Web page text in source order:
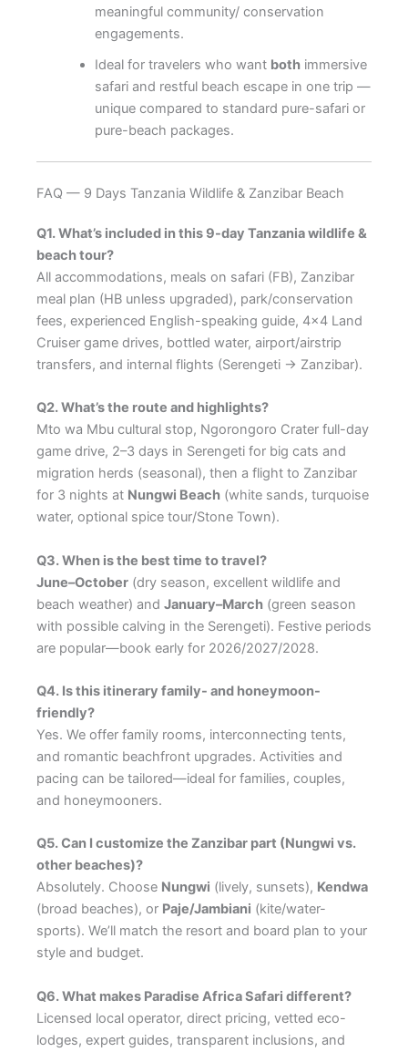
meaningful community/ conservation
engagements.
Ideal for travelers who want bothimmersive
safari and restful beach escape in one trip —
unique compared to standard pure-safari or
pure-beach packages.
FAQ — 9 Days Tanzania Wildlife & Zanzibar Beach
Q1. What’s included in this 9-day Tanzania wildlife &
beach tour?
All accommodations, meals on safari (FB), Zanzibar
meal plan (HB unless upgraded), park/conservation
fees, experienced English-speaking guide, 4×4 Land
Cruiser game drives, bottled water, airport/airstrip
transfers, and internal flights (Serengeti → Zanzibar).
Q2. What’s the route and highlights?
Mto wa Mbu cultural stop, Ngorongoro Crater full-day
game drive, 2–3 days in Serengeti for big cats and
migration herds (seasonal), then a flight to Zanzibar
for 3 nights at Nungwi Beach (white sands, turquoise
water, optional spice tour/Stone Town).
Q3. When is the best time to travel?
June–October (dry season, excellent wildlife and
beach weather) and January–March (green season
with possible calving in the Serengeti). Festive periods
are popular—book early for 2026/2027/2028.
Q4. Is this itinerary family- and honeymoon-
friendly?
Yes. We offer family rooms, interconnecting tents,
and romantic beachfront upgrades. Activities and
pacing can be tailored—ideal for families, couples,
and honeymooners.
Q5. Can I customize the Zanzibar part (Nungwi vs.
other beaches)?
Absolutely. Choose Nungwi (lively, sunsets), Kendwa
(broad beaches), or Paje/Jambiani (kite/water-
sports). We’ll match the resort and board plan to your
style and budget.
Q6. What makes Paradise Africa Safari different?
Licensed local operator, direct pricing, vetted eco-
lodges, expert guides, transparent inclusions, and